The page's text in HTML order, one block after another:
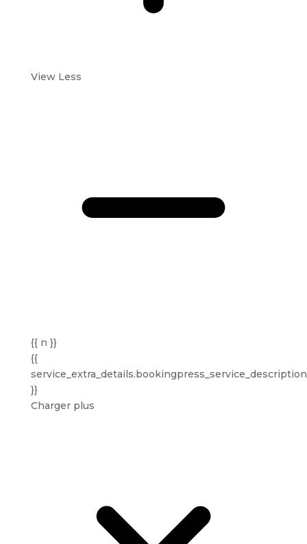
View Less
{{ n }}
{{
service_extra_details.bookingpress_service_description
}}
Charger plus